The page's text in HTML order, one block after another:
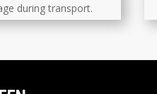
during transport.